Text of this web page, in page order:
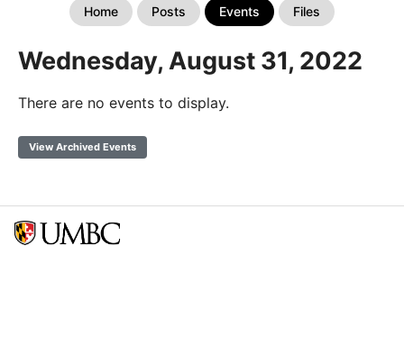
Home Posts Events Files
Wednesday, August 31, 2022
There are no events to display.
View Archived Events